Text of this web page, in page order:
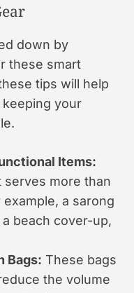
down by
these smart
tips will help
your
Items:
serves more than
a sarong
beach cover-up,
Bags: These bags
the volume